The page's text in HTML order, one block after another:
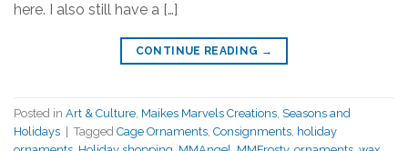
here. I also still have a […]
CONTINUE READING →
Posted in Art & Culture Maikes Marvels Creations Seasons and
Holidays | Tagged Cage Ornaments Consignments holiday